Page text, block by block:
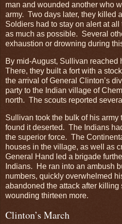
man and wounded another who
army. Two days later, they killed
Soldiers had to stay on alert at
as much as possible. Several
exhaustion or drowning during
By mid-August, Sullivan reached
There, they built a fort with a
the arrival of General Clinton’s
party to the Indian village of
north. The scouts reported
Sullivan took the bulk of his army
found it deserted. The Indians
the superior force. The
houses in the village, as well as
General Hand led a brigade
Indians. He ran into an ambush
numbers, quickly overwhelmed
abandoned the attack after
wounding thirteen more.
Clinton’s March